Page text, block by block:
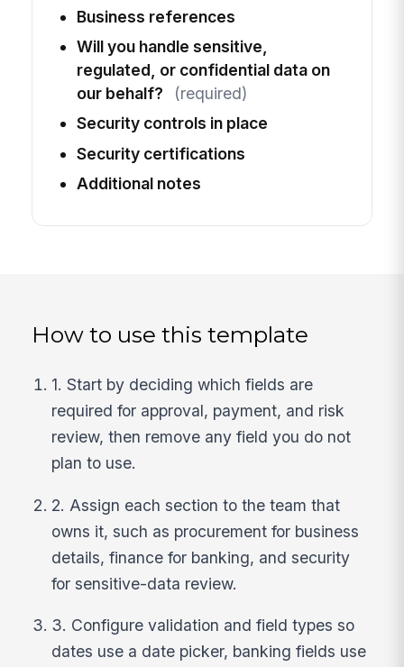
Business references
Will you handle sensitive,
regulated, or confidential data on
our behalf?
(required)
Security controls in place
Security certifications
Additional notes
How to use this template
1. Start by deciding which fields are
required for approval, payment, and risk
review, then remove any field you do not
plan to use.
2. Assign each section to the team that
owns it, such as procurement for business
details, finance for banking, and security
for sensitive-data review.
3. Configure validation and field types so
dates use a date picker, banking fields use